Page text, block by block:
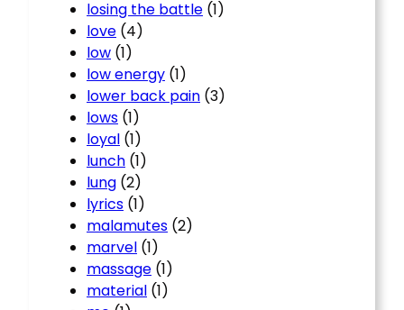
losing the battle (1)
love (4)
low (1)
low energy (1)
lower back pain (3)
lows (1)
loyal (1)
lunch (1)
lung (2)
lyrics (1)
malamutes (2)
marvel (1)
massage (1)
material (1)